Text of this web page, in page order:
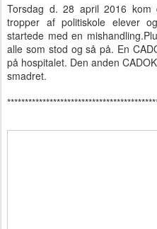
Torsdag d. 28 april 2016
tropper af politiskole elever
startede med en
alle som stod og så på. En
på hospitalet. Den anden
smadret.